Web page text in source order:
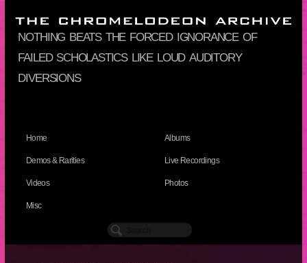
nothing beats the forced ignorance of
failed scholastics like loud auditory
diversions
Home Albums
Demos & Rarities Live Recordings
Videos Photos
Misc